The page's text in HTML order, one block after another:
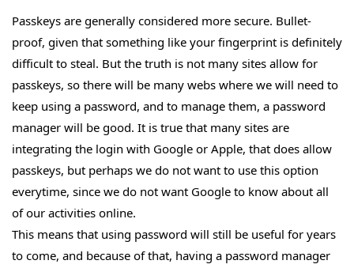
Passkeys are generally considered more secure. Bullet-
proof, given that something like your fingerprint is definitely
difficult to steal. But the truth is not many sites allow for
passkeys, so there will be many webs where we will need to
keep using a password, and to manage them, a password
manager will be good. It is true that many sites are
integrating the login with Google or Apple, that does allow
passkeys, but perhaps we do not want to use this option
everytime, since we do not want Google to know about all
of our activities online.
This means that using password will still be useful for years
to come, and because of that, having a password manager